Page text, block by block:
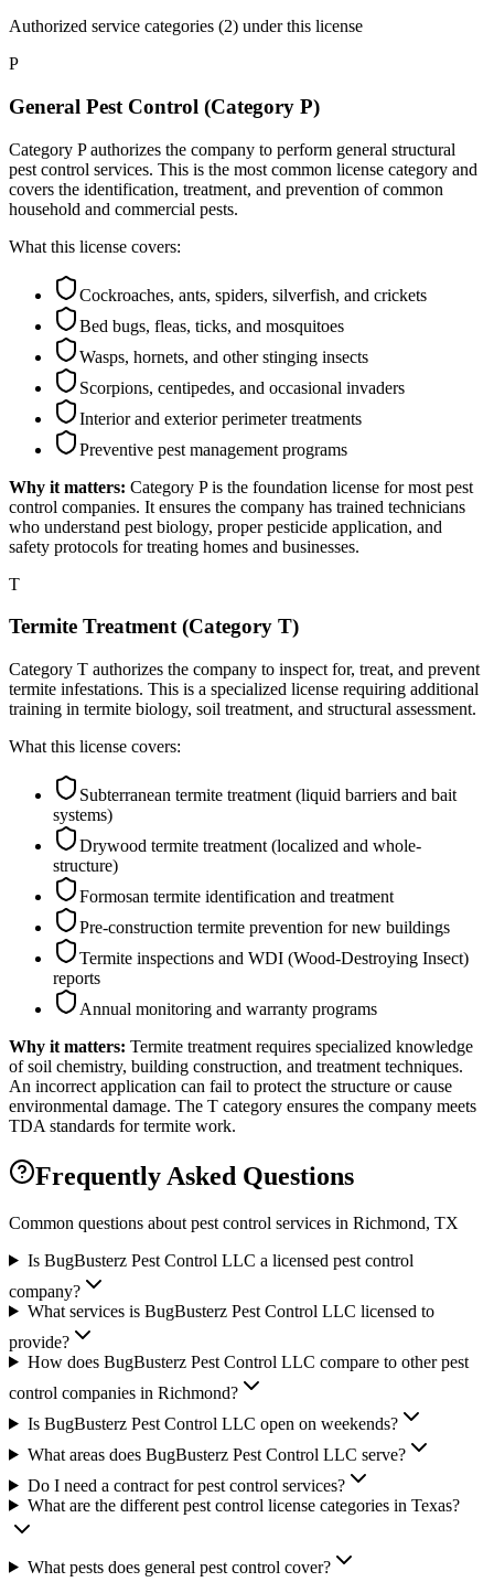
Authorized service categories (2) under this license
P
General Pest Control (Category P)
Category P authorizes the company to perform general structural
pest control services. This is the most common license category and
covers the identification, treatment, and prevention of common
household and commercial pests.
What this license covers:
Cockroaches, ants, spiders, silverfish, and crickets
Bed bugs, fleas, ticks, and mosquitoes
Wasps, hornets, and other stinging insects
Scorpions, centipedes, and occasional invaders
Interior and exterior perimeter treatments
Preventive pest management programs
Why it matters: Category P is the foundation license for most pest
control companies. It ensures the company has trained technicians
who understand pest biology, proper pesticide application, and
safety protocols for treating homes and businesses.
T
Termite Treatment (Category T)
Category T authorizes the company to inspect for, treat, and prevent
termite infestations. This is a specialized license requiring additional
training in termite biology, soil treatment, and structural assessment.
What this license covers:
Subterranean termite treatment (liquid barriers and bait
systems)
Drywood termite treatment (localized and whole-
structure)
Formosan termite identification and treatment
Pre-construction termite prevention for new buildings
Termite inspections and WDI (Wood-Destroying Insect)
reports
Annual monitoring and warranty programs
Why it matters: Termite treatment requires specialized knowledge
of soil chemistry, building construction, and treatment techniques.
An incorrect application can fail to protect the structure or cause
environmental damage. The T category ensures the company meets
TDA standards for termite work.
Frequently Asked Questions
Common questions about pest control services in Richmond, TX
Is BugBusterz Pest Control LLC a licensed pest control
company?
What services is BugBusterz Pest Control LLC licensed to
provide?
How does BugBusterz Pest Control LLC compare to other pest
control companies in Richmond?
Is BugBusterz Pest Control LLC open on weekends?
What areas does BugBusterz Pest Control LLC serve?
Do I need a contract for pest control services?
What are the different pest control license categories in Texas?
What pests does general pest control cover?